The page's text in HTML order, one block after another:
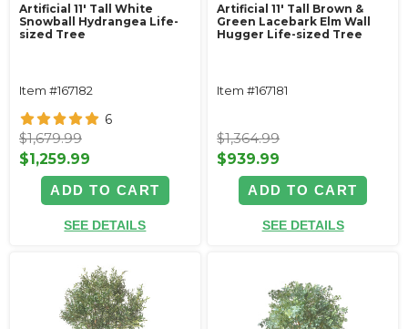
Artificial 11' Tall White
Snowball Hydrangea Life-
sized Tree
Item #167182
6
$1,679.99
$1,259.99
ADD TO CART
SEE DETAILS
Artificial 11' Tall Brown &
Green Lacebark Elm Wall
Hugger Life-sized Tree
Item #167181
$1,364.99
$939.99
ADD TO CART
SEE DETAILS